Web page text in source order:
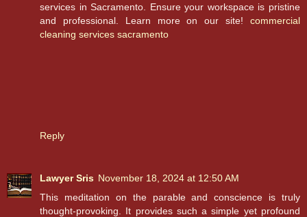
services in Sacramento. Ensure your workspace is pristine
and professional. Learn more on our site! commercial
cleaning services sacramento
Reply
Lawyer Sris November 18, 2024 at 12:50 AM
This meditation on the parable and conscience is truly
thought-provoking. It provides such a simple yet profound